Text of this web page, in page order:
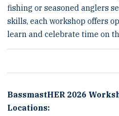
fishing or seasoned anglers
skills, each workshop offers
learn and celebrate time on
BassmastHER 2026
Locations: